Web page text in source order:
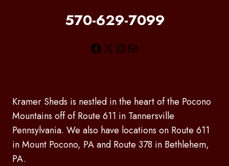
570-629-7099
Facebook
X Instagram
Mail
Kramer Sheds is nestled in the heart of the Pocono
Mountains off of Route 611 in Tannersville
Pennsylvania. We also have locations on Route 611
in Mount Pocono, PA and Route 378 in Bethlehem,
PA.